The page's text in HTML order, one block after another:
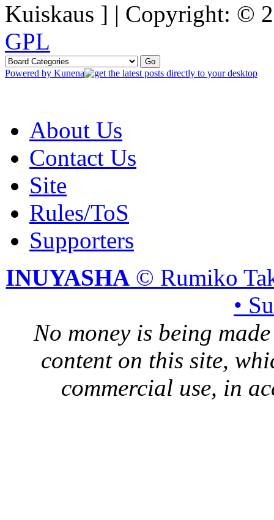
Kuiskaus ] | Copyright: ©
GPL
Powered by Kunena
About Us
Contact Us
Site
Rules/ToS
Supporters
INUYASHA © Rumiko
•
No money is being
content on this site,
commercial use, in